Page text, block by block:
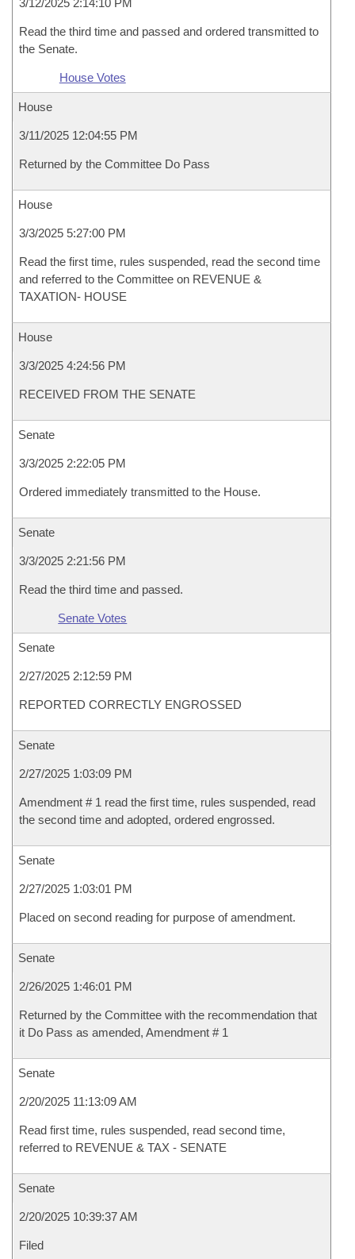
3/12/2025 2:14:10 PM
Read the third time and passed and ordered transmitted to
the Senate.
House Votes
House
3/11/2025 12:04:55 PM
Returned by the Committee Do Pass
House
3/3/2025 5:27:00 PM
Read the first time, rules suspended, read the second time
and referred to the Committee on REVENUE &
TAXATION- HOUSE
House
3/3/2025 4:24:56 PM
RECEIVED FROM THE SENATE
Senate
3/3/2025 2:22:05 PM
Ordered immediately transmitted to the House.
Senate
3/3/2025 2:21:56 PM
Read the third time and passed.
Senate Votes
Senate
2/27/2025 2:12:59 PM
REPORTED CORRECTLY ENGROSSED
Senate
2/27/2025 1:03:09 PM
Amendment # 1 read the first time, rules suspended, read
the second time and adopted, ordered engrossed.
Senate
2/27/2025 1:03:01 PM
Placed on second reading for purpose of amendment.
Senate
2/26/2025 1:46:01 PM
Returned by the Committee with the recommendation that
it Do Pass as amended, Amendment # 1
Senate
2/20/2025 11:13:09 AM
Read first time, rules suspended, read second time,
referred to REVENUE & TAX - SENATE
Senate
2/20/2025 10:39:37 AM
Filed